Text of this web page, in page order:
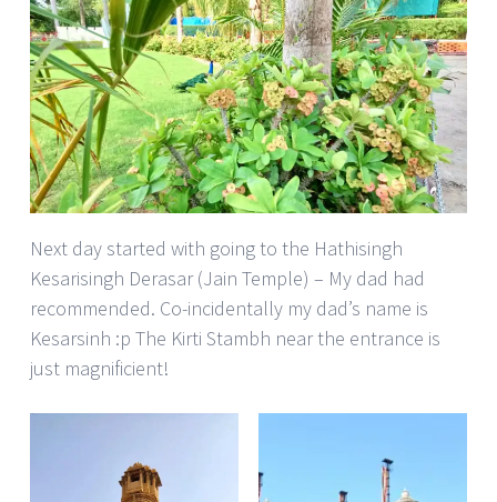
Next day started with going to the Hathisingh
Kesarisingh Derasar (Jain Temple) – My dad had
recommended. Co-incidentally my dad’s name is
Kesarsinh :p The Kirti Stambh near the entrance is
just magnificient!